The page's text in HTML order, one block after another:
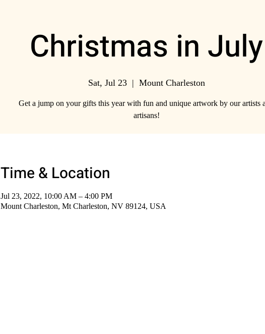
Christmas in July
Sat, Jul 23
  |
Mount Charleston
Get a jump on your gifts this year with fun and unique artwork by our artists
artisans!
Time & Location
Jul 23, 2022, 10:00 AM – 4:00 PM
Mount Charleston, Mt Charleston, NV 89124, USA